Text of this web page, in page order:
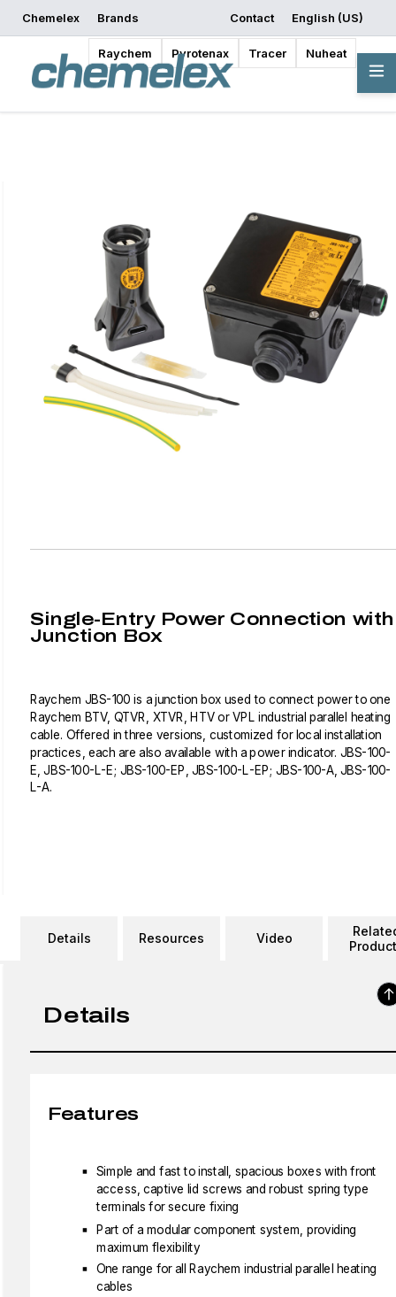
Chemelex Brands
Raychem Pyrotenax Tracer Nuheat
Contact
English (US)
Request a Quote
Where to Buy Start Designing
Overview
Single-Entry Power Connection with
Junction Box
Raychem JBS-100 is a junction box used to connect power to one
Raychem BTV, QTVR, XTVR, HTV or VPL industrial parallel heating
cable. Offered in three versions, customized for local installation
practices, each are also available with a power indicator. JBS-100-
E, JBS-100-L-E; JBS-100-EP, JBS-100-L-EP; JBS-100-A, JBS-100-
L-A.
Details Resources Video
Details
Features
Simple and fast to install, spacious boxes with front
access, captive lid screws and robust spring type
terminals for secure fixing
Part of a modular component system, providing
maximum flexibility
One range for all Raychem industrial parallel heating
cables